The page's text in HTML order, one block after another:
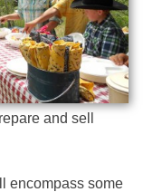
and sell
encompass some